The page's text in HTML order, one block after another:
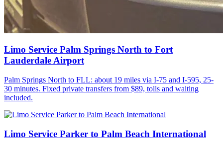
Limo Service Palm Springs North to Fort
Lauderdale Airport
Palm Springs North to FLL: about 19 miles via I-75 and I-595, 25-
30 minutes. Fixed private transfers from $89, tolls and waiting
included.
Limo Service Parker to Palm Beach International